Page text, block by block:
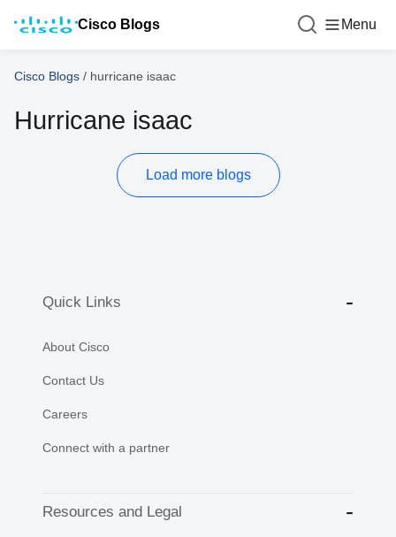
Cisco Blogs Menu
Cisco Blogs / hurricane isaac
Hurricane isaac
Load more blogs
Quick Links
About Cisco
Contact Us
Careers
Connect with a partner
Resources and Legal